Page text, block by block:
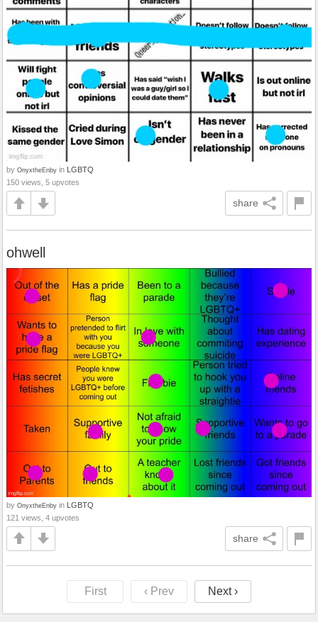
by OnyxtheEnby in LGBTQ
150 views, 5 upvotes
share
ohwell
by OnyxtheEnby in LGBTQ
121 views, 4 upvotes
share
First ‹ Prev Next ›